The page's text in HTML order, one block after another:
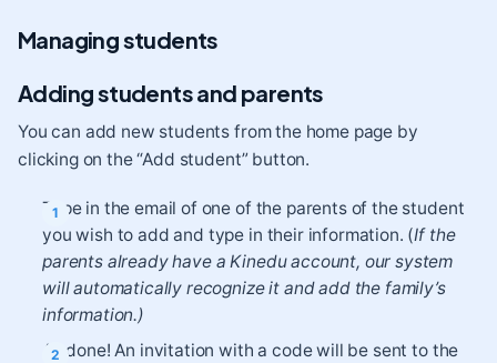
Managing students
Adding students and parents
You can add new students from the home page by
clicking on the “Add student” button.
Type in the email of one of the parents of the student
you wish to add and type in their information. (If the
parents already have a Kinedu account, our system
will automatically recognize it and add the family’s
information.)
All done! An invitation with a code will be sent to the